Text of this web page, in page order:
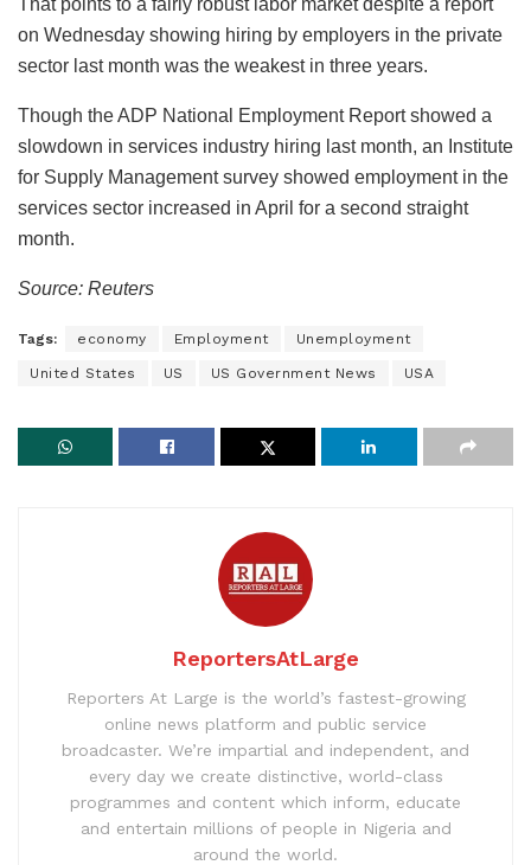
on Wednesday showing hiring by employers in the private
sector last month was the weakest in three years.
Though the ADP National Employment Report showed a
slowdown in services industry hiring last month, an Institute
for Supply Management survey showed employment in the
services sector increased in April for a second straight
month.
Source: Reuters
Tags: economy Employment Unemployment
United States US US Government News USA
ReportersAtLarge
Reporters At Large is the world’s fastest-growing
online news platform and public service
broadcaster. We’re impartial and independent, and
every day we create distinctive, world-class
programmes and content which inform, educate
and entertain millions of people in Nigeria and
around the world.